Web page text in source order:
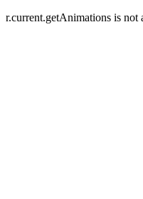
r.current.getAnimations is not